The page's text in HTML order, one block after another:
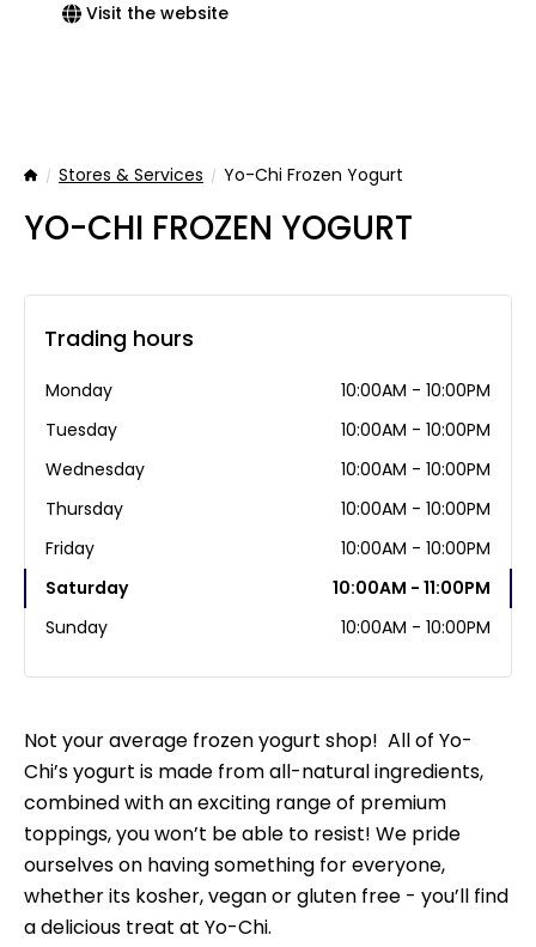
Visit the website
HomeStores & Services Yo-Chi Frozen Yogurt
YO-CHI FROZEN YOGURT
Not your average frozen yogurt shop! All of Yo-
Chi’s yogurt is made from all-natural ingredients,
combined with an exciting range of premium
toppings, you won’t be able to resist! We pride
ourselves on having something for everyone,
whether its kosher, vegan or gluten free - you’ll find
a delicious treat at Yo-Chi.
Trading hours
Monday
10:00AM - 10:00PM
Tuesday
10:00AM - 10:00PM
Wednesday
10:00AM - 10:00PM
Thursday
10:00AM - 10:00PM
Friday
10:00AM - 10:00PM
Saturday
10:00AM - 11:00PM
Sunday
10:00AM - 10:00PM